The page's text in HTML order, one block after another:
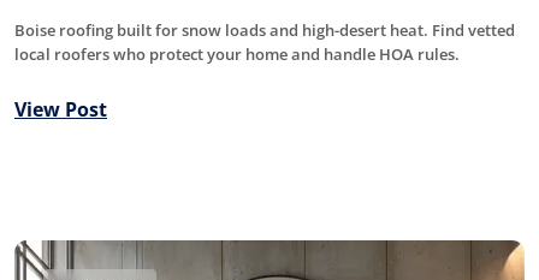
Boise roofing built for snow loads and high-desert heat. Find vetted
local roofers who protect your home and handle HOA rules.
View Post